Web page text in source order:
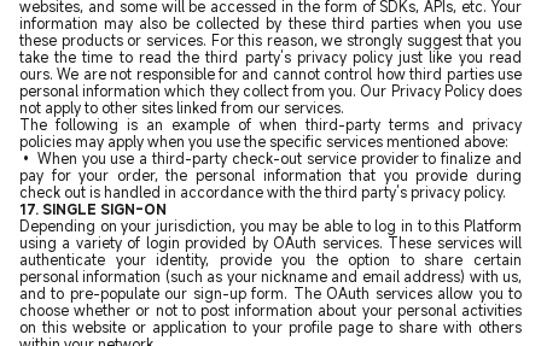
websites, and some will be accessed in the form of SDKs, APIs, etc. Your
information may also be collected by these third parties when you use
these products or services. For this reason, we strongly suggest that you
take the time to read the third party’s privacy policy just like you read
ours. We are not responsible for and cannot control how third parties use
personal information which they collect from you. Our Privacy Policy does
not apply to other sites linked from our services.
The following is an example of when third-party terms and privacy
policies may apply when you use the specific services mentioned above:
• When you use a third-party check-out service provider to finalize and
pay for your order, the personal information that you provide during
check out is handled in accordance with the third party’s privacy policy.
17. SINGLE SIGN-ON
Depending on your jurisdiction, you may be able to log in to this Platform
using a variety of login provided by OAuth services. These services will
authenticate your identity, provide you the option to share certain
personal information (such as your nickname and email address) with us,
and to pre-populate our sign-up form. The OAuth services allow you to
choose whether or not to post information about your personal activities
on this website or application to your profile page to share with others